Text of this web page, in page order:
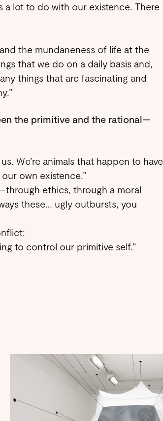
a lot to do with our existence. There
the mundaneness of life at the
that we do on a daily basis and,
things that are fascinating and
the primitive and the rational—
We’re animals that happen to have
own existence.”
ethics, through a moral
these… ugly outbursts, you
to control our primitive self.”